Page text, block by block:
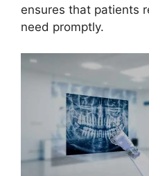
ensures that patients
need promptly.